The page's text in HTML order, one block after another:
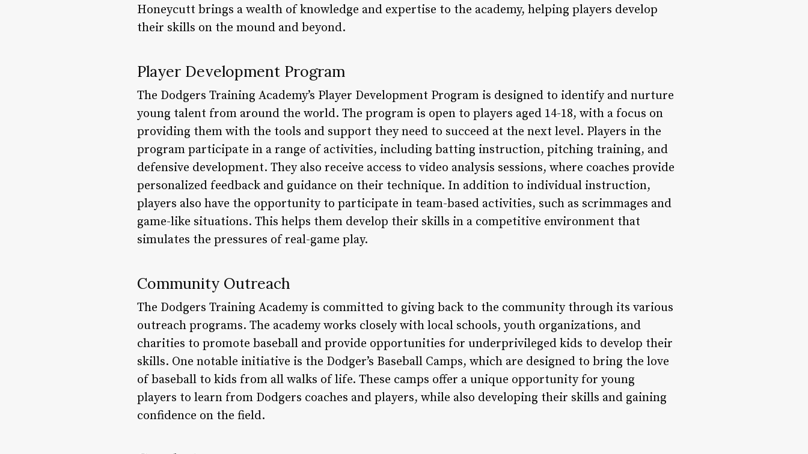
Honeycutt brings a wealth of knowledge and expertise to the academy, helping players develop
their skills on the mound and beyond.
Player Development Program
The Dodgers Training Academy’s Player Development Program is designed to identify and nurture
young talent from around the world. The program is open to players aged 14-18, with a focus on
providing them with the tools and support they need to succeed at the next level. Players in the
program participate in a range of activities, including batting instruction, pitching training, and
defensive development. They also receive access to video analysis sessions, where coaches provide
personalized feedback and guidance on their technique. In addition to individual instruction,
players also have the opportunity to participate in team-based activities, such as scrimmages and
game-like situations. This helps them develop their skills in a competitive environment that
simulates the pressures of real-game play.
Community Outreach
The Dodgers Training Academy is committed to giving back to the community through its various
outreach programs. The academy works closely with local schools, youth organizations, and
charities to promote baseball and provide opportunities for underprivileged kids to develop their
skills. One notable initiative is the Dodger’s Baseball Camps, which are designed to bring the love
of baseball to kids from all walks of life. These camps offer a unique opportunity for young
players to learn from Dodgers coaches and players, while also developing their skills and gaining
confidence on the field.